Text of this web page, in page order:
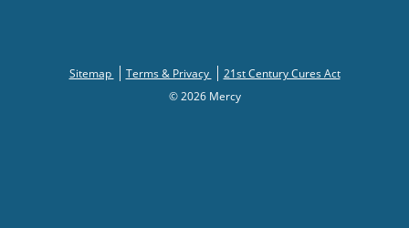
Sitemap Terms & Privacy
21st Century Cures Act
© 2026 Mercy